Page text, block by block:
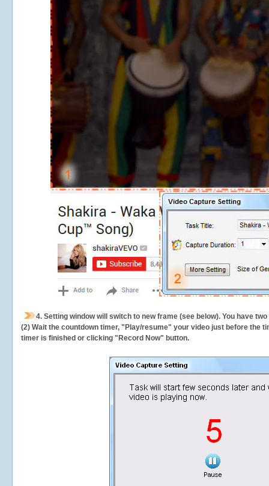
4. Setting window will switch to new frame (see below). You have
(2) Wait the countdown timer, "Play/resume" your video just before the
timer is finished or clicking "Record Now" button.